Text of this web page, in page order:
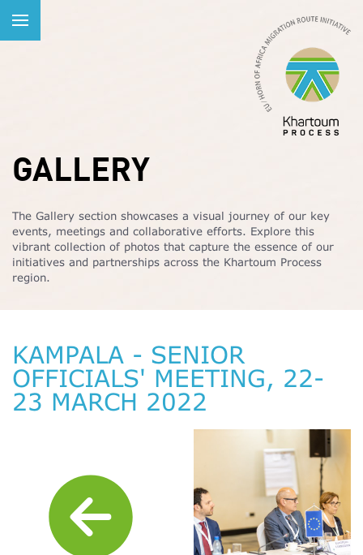
GALLERY
The Gallery section showcases a visual journey of our key
events, meetings and collaborative efforts. Explore this
vibrant collection of photos that capture the essence of our
initiatives and partnerships across the Khartoum Process
region.
KAMPALA - SENIOR
OFFICIALS' MEETING, 22-
23 MARCH 2022